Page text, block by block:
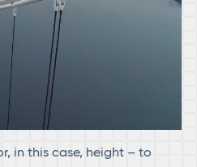
in this case, height – to